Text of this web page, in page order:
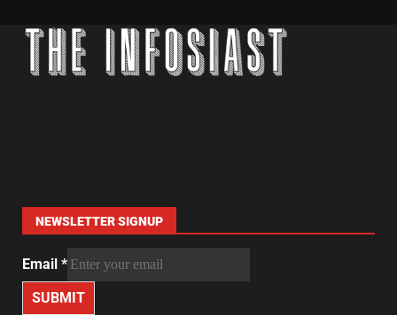
NEWSLETTER SIGNUP
Email *
SUBMIT